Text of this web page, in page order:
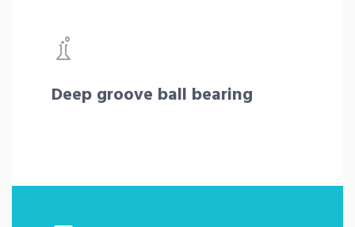
Deep groove ball bearing